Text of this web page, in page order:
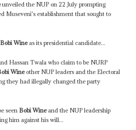
unveiled the NUP on 22 July prompting
Museveni's establishment that sought to
Bobi Wineas its presidential candidate...
Hassan Twala who claim to be NURP
Wineother NUP leaders and the Electoral
they had illegally changed the party
seen Bobi Wineand the NUP leadership
him against his will...